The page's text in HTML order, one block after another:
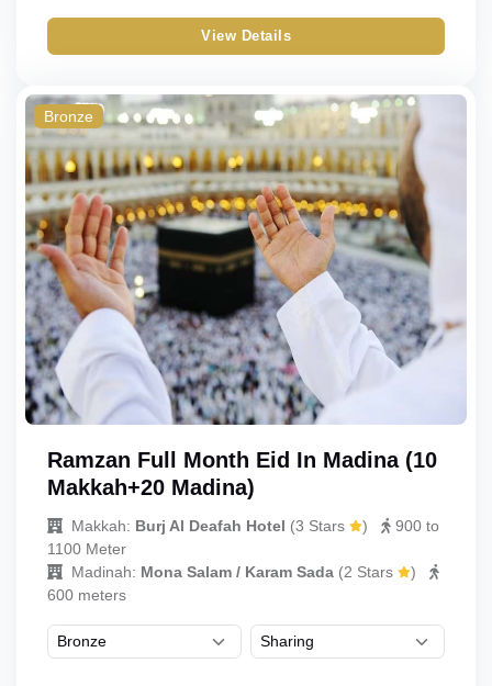
View Details
Bronze
Ramzan Full Month Eid In Madina (10
Makkah+20 Madina)
Makkah: Burj Al Deafah Hotel (3 Stars )
900 to
1100 Meter
Madinah: Mona Salam / Karam Sada (2 Stars
)
600 meters